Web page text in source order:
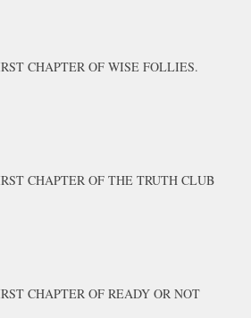
CHAPTER OF WISE FOLLIES.
CHAPTER OF THE TRUTH CLUB
CHAPTER OF READY OR NOT